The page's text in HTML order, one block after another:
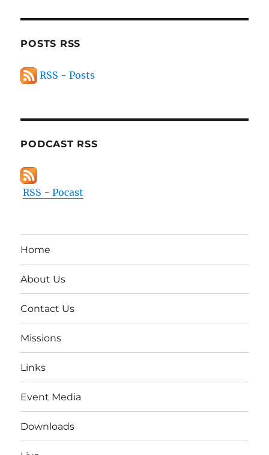
POSTS RSS
RSS - Posts
PODCAST RSS
RSS - Pocast
Home
About Us
Contact Us
Missions
Links
Event Media
Downloads